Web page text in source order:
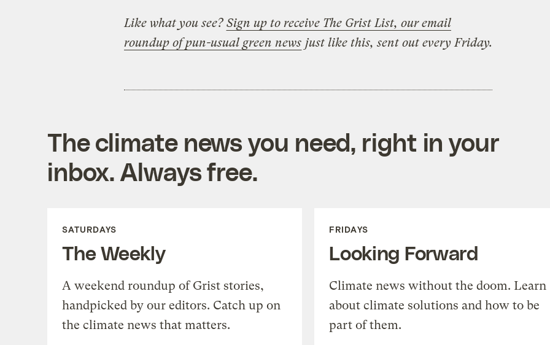
Like what you see? Sign up to receive The Grist List, our email
roundup of pun-usual green news just like this, sent out every Friday.
The climate news you need, right in your
inbox. Always free.
SATURDAYS
The Weekly
A weekend roundup of Grist stories,
handpicked by our editors. Catch up on
the climate news that matters.
FRIDAYS
Looking Forward
Climate news without the doom. Learn
about climate solutions and how to be
part of them.